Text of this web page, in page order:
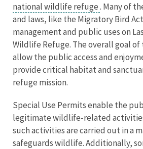
national wildlife refuge. Many of
and laws, like the Migratory Bird
management and public uses on
Wildlife Refuge. The overall goal
allow the public access and
provide critical habitat and
refuge mission.
Special Use Permits enable the
legitimate wildlife-related
such activities are carried out in a
safeguards wildlife. Additionally,